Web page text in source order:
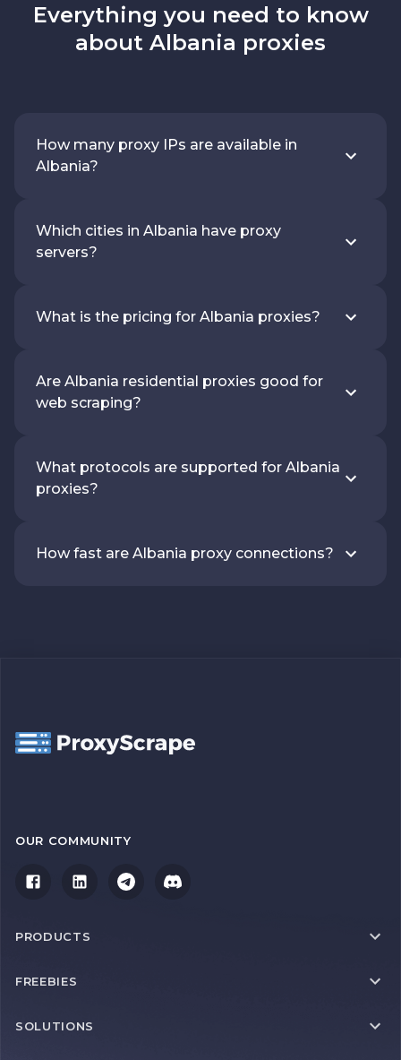
Everything you need to know
about Albania proxies
How many proxy IPs are available in
Albania?
Which cities in Albania have proxy
servers?
What is the pricing for Albania proxies?
Are Albania residential proxies good for
web scraping?
What protocols are supported for Albania
proxies?
How fast are Albania proxy connections?
OUR COMMUNITY
PRODUCTS
FREEBIES
SOLUTIONS